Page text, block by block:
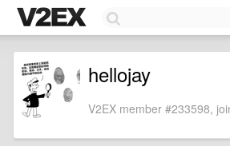
hellojay
V2EX member #233598,